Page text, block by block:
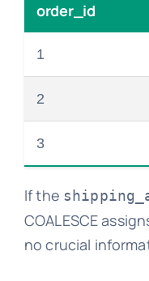
order_id
1
2
3
If the
COALESCE
no crucial